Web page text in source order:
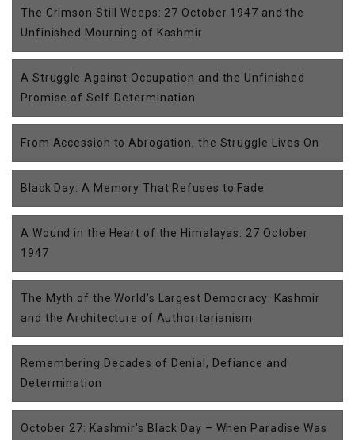
The Crimson Still Weeps: 27 October 1947 and the
Unfinished Mourning of Kashmir
A Struggle Against Occupation and the Unfinished
Promise of Self-Determination
From Accession to Abrogation, the Struggle Lives On
Black Day: A Memory That Refuses to Fade
A Wound in the Heart of the Himalayas: 27 October
1947
The Myth of the World’s Largest Democracy: Kashmir
and the Architecture of Authoritarianism
Remembering Decades of Denial, Defiance and
Determination
October 27: Kashmir’s Black Day – When Paradise Was